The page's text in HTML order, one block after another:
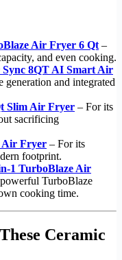
Air Fryer 6 Qt –
and even cooking.
8QT AI Smart Air
and integrated
Slim Air Fryer – For its
sacrificing
Air Fryer – For its
footprint.
1 TurboBlaze Air
TurboBlaze
cooking time.
Ceramic